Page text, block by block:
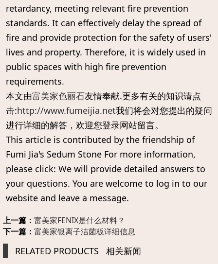
retardancy, meeting relevant fire prevention
standards. It can effectively delay the spread of
fire and provide protection for the safety of users'
lives and property. Therefore, it is widely used in
public spaces with high fire prevention
requirements.
本文由富美家色丽石友情奉献.更多有关的知识请点
击:http://www.fumeijia.net我们将会对您提出的疑问
进行详细的解答，欢迎您登录网站留言。
This article is contributed by the friendship of
Fumi Jia's Sedum Stone For more information,
please click: We will provide detailed answers to
your questions. You are welcome to log in to our
website and leave a message.
上一篇： 富美家FENIX是什么材料？
下一篇： 富美家银离子洁菌板详细信息
RELATED PRODUCTS 相关新闻